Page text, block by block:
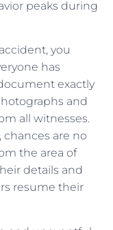
peaks during
you
has
exactly
and
all witnesses.
are no
the area of
details and
resume their